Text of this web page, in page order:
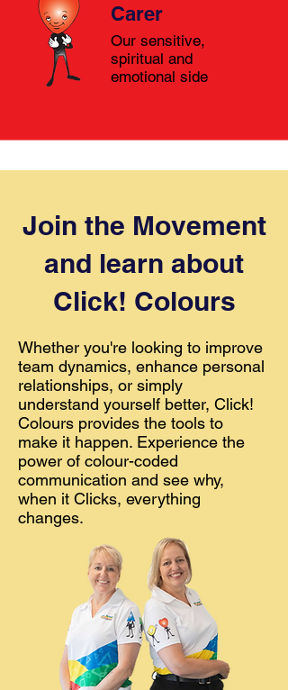
Carer
Our sensitive,
spiritual and
emotional side
Join the Movement
and learn about
Click! Colours
Whether you're looking to improve
team dynamics, enhance personal
relationships, or simply
understand yourself better, Click!
Colours provides the tools to
make it happen. Experience the
power of colour-coded
communication and see why,
when it Clicks, everything
changes.